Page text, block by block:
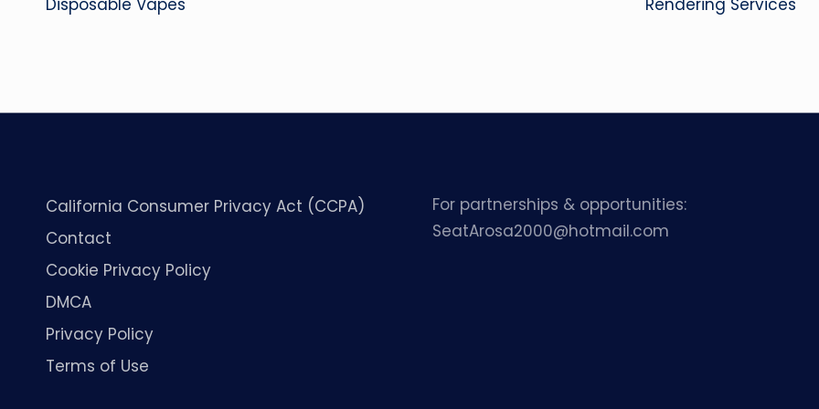
Disposable Vapes
Rendering Services
California Consumer Privacy Act (CCPA)
Contact
Cookie Privacy Policy
DMCA
Privacy Policy
Terms of Use
For partnerships & opportunities:
SeatArosa2000@hotmail.com